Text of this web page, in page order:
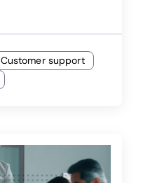
Customer support